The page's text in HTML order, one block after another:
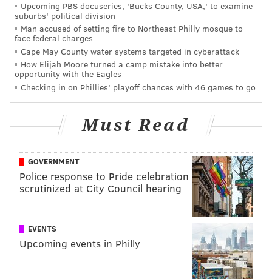
For the stragglers holding out hope that the light
would go on for the Eagles, and that they would
somehow find a way to still win the division, those
hopes were dealt a crushing blow last week, when the
Giants and Football Team pulled off improbable upset
wins over the Seahawks and Steelers, respectively.
Anyway, for those of you still left on the "never say
die" front, you guys want the Giants to lose to the
Cardinals and the Football Team to lose to the 49ers.
(Duh.)
For those of you embracing the tank, if the Eagles lose
today, they will very likely move into the top 5 of the
2021 NFL Draft order. First, a look at the updated
draft order,via Tankathon:
Upcoming PBS docuseries, 'Bucks County, USA,' to examine
suburbs' political division
Man accused of setting fire to Northeast Philly mosque to
face federal charges
Cape May County water systems targeted in cyberattack
How Elijah Moore turned a camp mistake into better
opportunity with the Eagles
Checking in on Phillies' playoff chances with 46 games to go
Must Read
GOVERNMENT
Police response to Pride celebration
scrutinized at City Council hearing
EVENTS
Upcoming events in Philly